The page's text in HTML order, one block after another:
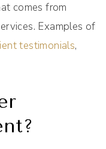
comes from
Examples of
testimonials,